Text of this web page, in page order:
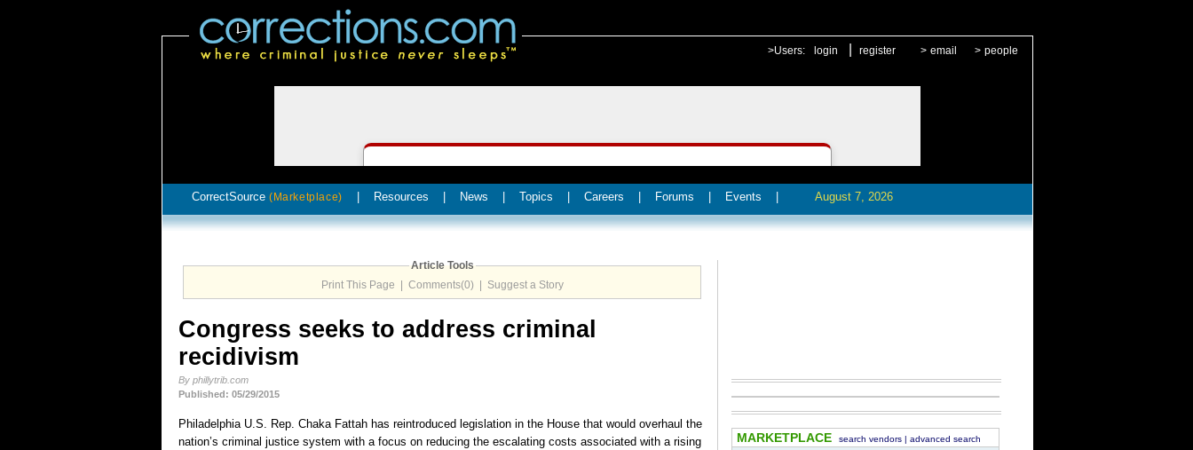
>Users: login register > email > people
CorrectSource (Marketplace) Resources News Topics Careers Forums Events August 7, 2026
Article Tools
Print This Page
Comments(0) Suggest a Story
Congress seeks to address criminal
recidivism
By phillytrib.com
Published: 05/29/2015
Philadelphia U.S. Rep. Chaka Fattah has reintroduced legislation in the House that would overhaul the
nation’s criminal justice system with a focus on reducing the escalating costs associated with a rising
MARKETPLACE search vendors | advanced search